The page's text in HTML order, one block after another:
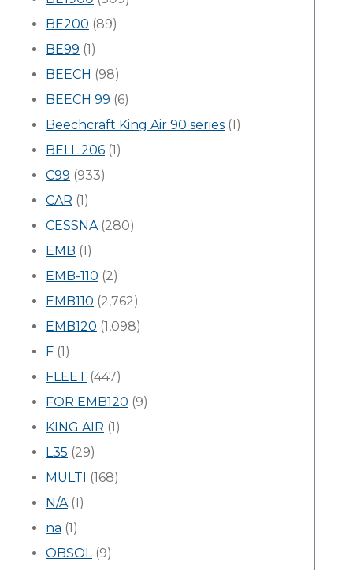
BE200 (89)
BE99 (1)
BEECH (98)
BEECH 99 (6)
Beechcraft King Air 90 series (1)
BELL 206 (1)
C99 (933)
CAR (1)
CESSNA(280)
EMB (1)
EMB-110 (2)
EMB110 (2,762)
EMB120 (1,098)
F (1)
FLEET (447)
FOR EMB120 (9)
KING AIR (1)
L35 (29)
MULTI (168)
N/A(1)
na (1)
OBSOL(9)